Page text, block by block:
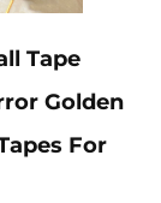
Tape
Golden
For